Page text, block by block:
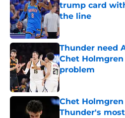
trump card
the line
Published by on
Thunder need
Chet
problem
Published by on
Chet
Thunder's